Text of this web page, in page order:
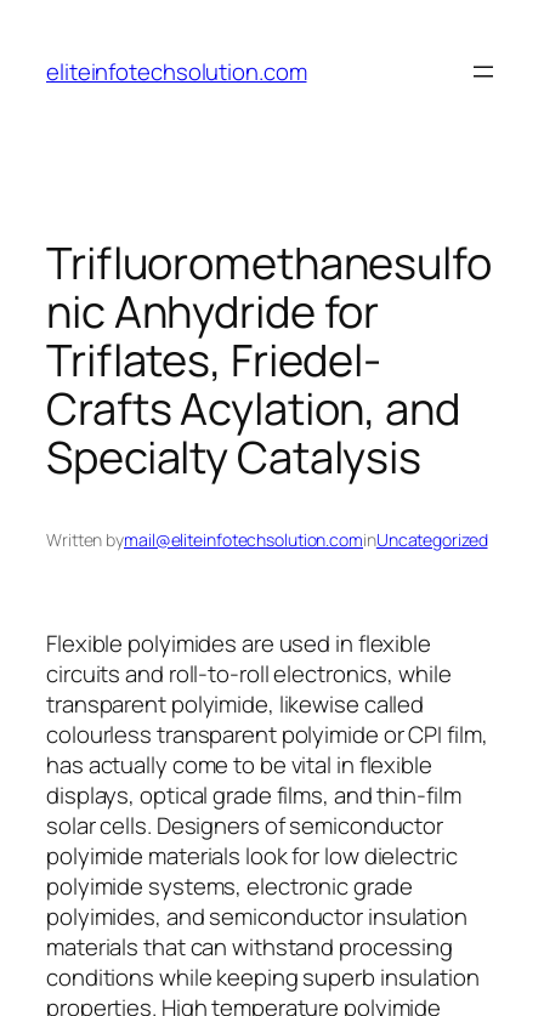
content
eliteinfotechsolution.com
Trifluoromethanesulfo
nic Anhydride for
Triflates, Friedel-
Crafts Acylation, and
Specialty Catalysis
Written bymail@eliteinfotechsolution.cominUncategorized
Flexible polyimides are used in flexible
circuits and roll-to-roll electronics, while
transparent polyimide, likewise called
colourless transparent polyimide or CPI film,
has actually come to be vital in flexible
displays, optical grade films, and thin-film
solar cells. Designers of semiconductor
polyimide materials look for low dielectric
polyimide systems, electronic grade
polyimides, and semiconductor insulation
materials that can withstand processing
conditions while keeping superb insulation
properties. High temperature polyimide